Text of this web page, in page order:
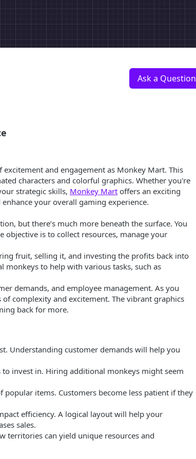
Ask a Question
and engagement as Monkey Mart. This
characters and colorful graphics. Whether you're
strategic skills, Monkey Mart offers an exciting
your overall gaming experience.
but there’s much more beneath the surface. You
is to collect resources, manage your
fruit, selling it, and investing the profits back into
monkeys to help with various tasks, such as
demands, and employee management. As you
complexity and excitement. The vibrant graphics
back for more.
Understanding customer demands will help you
invest in. Hiring additional monkeys might seem
items. Customers become less patient if they
efficiency. A logical layout will help your
sales.
territories can yield unique resources and